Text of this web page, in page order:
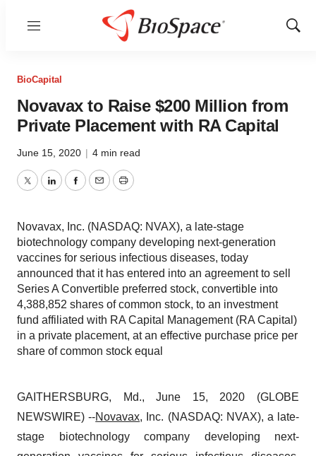
Menu
Show
BioCapital
Novavax to Raise $200 Million from
Private Placement with RA Capital
June 15, 2020 | 4 min read
TwitterLinkedInFacebook
EmailPrint
Novavax, Inc. (NASDAQ: NVAX), a late-stage
biotechnology company developing next-generation
vaccines for serious infectious diseases, today
announced that it has entered into an agreement to sell
Series A Convertible preferred stock, convertible into
4,388,852 shares of common stock, to an investment
fund affiliated with RA Capital Management (RA Capital)
in a private placement, at an effective purchase price per
share of common stock equal
GAITHERSBURG, Md., June 15, 2020 (GLOBE
NEWSWIRE) --Novavax, Inc. (NASDAQ: NVAX), a late-
stage biotechnology company developing next-